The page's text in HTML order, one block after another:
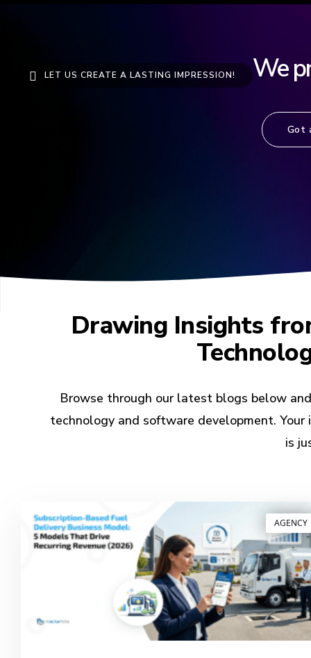
LET US CREATE A LASTING IMPRESSION! We
Got
Drawing Insights
Browse through our latest blogs below
technology and software development.
is
AGENCY